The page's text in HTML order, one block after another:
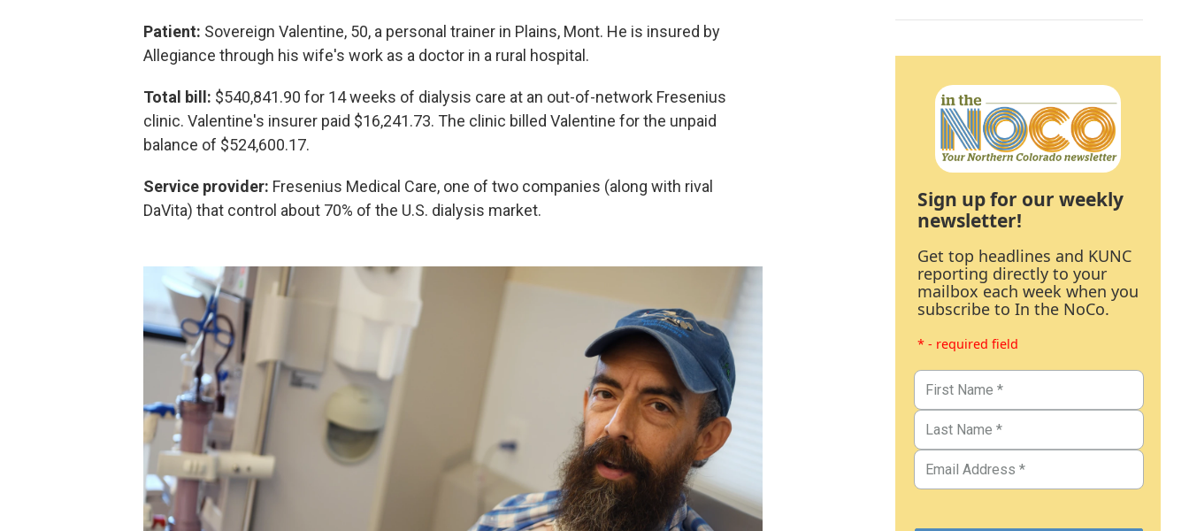
Patient: Sovereign Valentine, 50, a personal trainer in Plains, Mont. He is insured by
Allegiance through his wife's work as a doctor in a rural hospital.
Total bill: $540,841.90 for 14 weeks of dialysis care at an out-of-network Fresenius
clinic. Valentine's insurer paid $16,241.73. The clinic billed Valentine for the unpaid
balance of $524,600.17.
Service provider: Fresenius Medical Care, one of two companies (along with rival
DaVita) that control about 70% of the U.S. dialysis market.
Sign up for our weekly
newsletter!
Get top headlines and KUNC
reporting directly to your
mailbox each week when you
subscribe to In the NoCo.
* - required field